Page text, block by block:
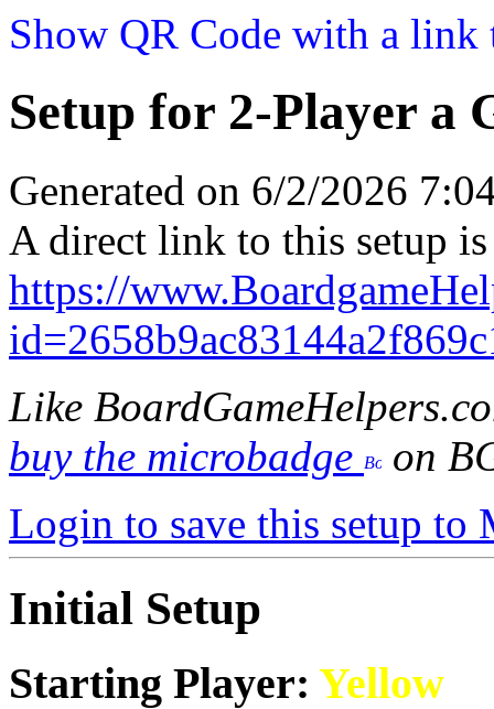
Show QR Code with a link
Setup for 2-Player a
Generated on 6/2/2026
A direct link to this setup is
https://
Like
buy the microbadge
on
Login to save this setup to
Initial Setup
Starting Player: Yellow